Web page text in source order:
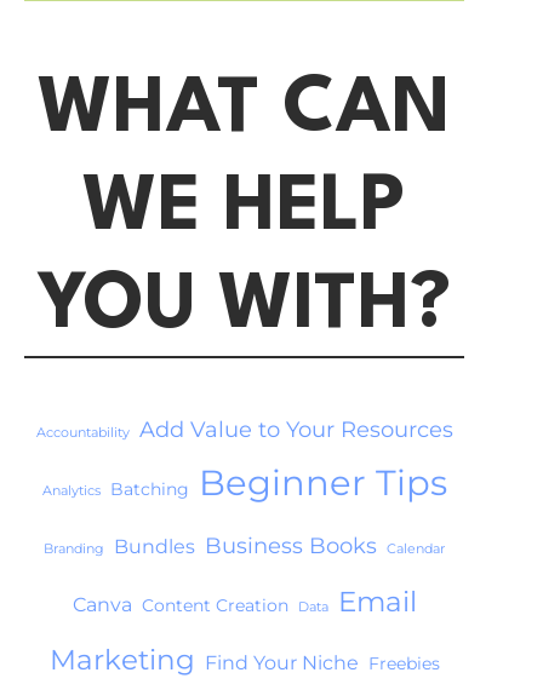
WHAT CAN
WE HELP
YOU WITH?
Accountability Add Value to Your Resources
Analytics Batching Beginner Tips
Branding Bundles Business Books Calendar
Canva Content Creation Data
Email
Marketing
Find Your Niche Freebies